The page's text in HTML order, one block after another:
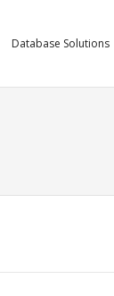
Database Solutions